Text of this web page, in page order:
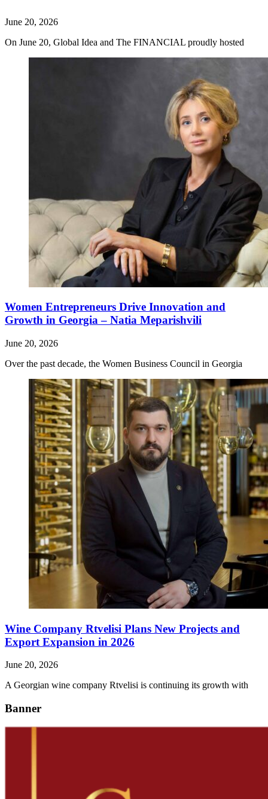
June 20, 2026
On June 20, Global Idea and The FINANCIAL proudly hosted
Women Entrepreneurs Drive Innovation and
Growth in Georgia – Natia Meparishvili
June 20, 2026
Over the past decade, the Women Business Council in Georgia
Wine Company Rtvelisi Plans New Projects and
Export Expansion in 2026
June 20, 2026
A Georgian wine company Rtvelisi is continuing its growth with
Banner